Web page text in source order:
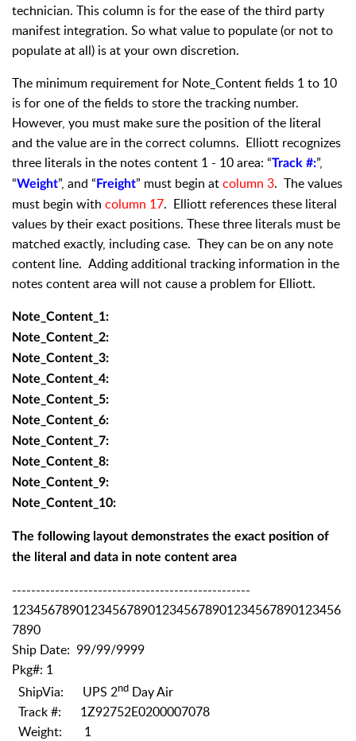
technician. This column is for the ease of the third party
manifest integration. So what value to populate (or not to
populate at all) is at your own discretion.
The minimum requirement for Note_Content fields 1 to 10
is for one of the fields to store the tracking number.
However, you must make sure the position of the literal
and the value are in the correct columns. Elliott recognizes
three literals in the notes content 1 - 10 area: “Track #:”,
“Weight”, and “Freight” must begin atcolumn 3. The values
must begin with column 17. Elliott references these literal
values by their exact positions. These three literals must be
matched exactly, including case. They can be on any note
content line. Adding additional tracking information in the
notes content area will not cause a problem for Elliott.
Note_Content_1:
Note_Content_2:
Note_Content_3:
Note_Content_4:
Note_Content_5:
Note_Content_6:
Note_Content_7:
Note_Content_8:
Note_Content_9:
Note_Content_10:
The following layout demonstrates the exact position of
the literal and data in note content area
--------------------------------------------------
1234567890123456789012345678901234567890123456
7890
Ship Date: 99/99/9999
Pkg#: 1
ShipVia: UPS 2nd Day Air
Track #: 1Z92752E0200007078
Weight: 1